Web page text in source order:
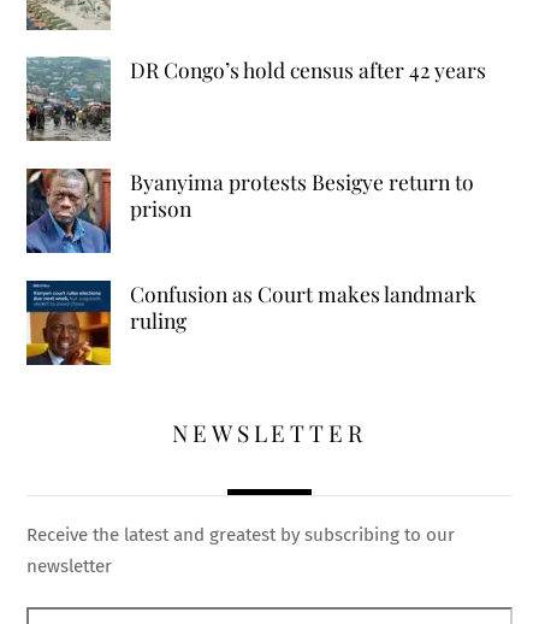
DR Congo’s hold census after 42 years
Byanyima protests Besigye return to
prison
Confusion as Court makes landmark
ruling
NEWSLETTER
Receive the latest and greatest by subscribing to our
newsletter